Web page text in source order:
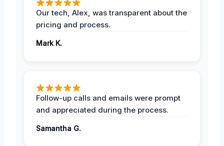
Our tech, Alex, was transparent about the
pricing and process.
Mark K.
Follow-up calls and emails were prompt
and appreciated during the process.
Samantha G.